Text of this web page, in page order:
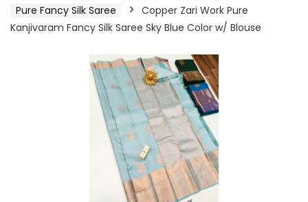
Pure Fancy Silk Saree
Copper Zari Work Pure
Kanjivaram Fancy Silk Saree Sky Blue Color w/ Blouse